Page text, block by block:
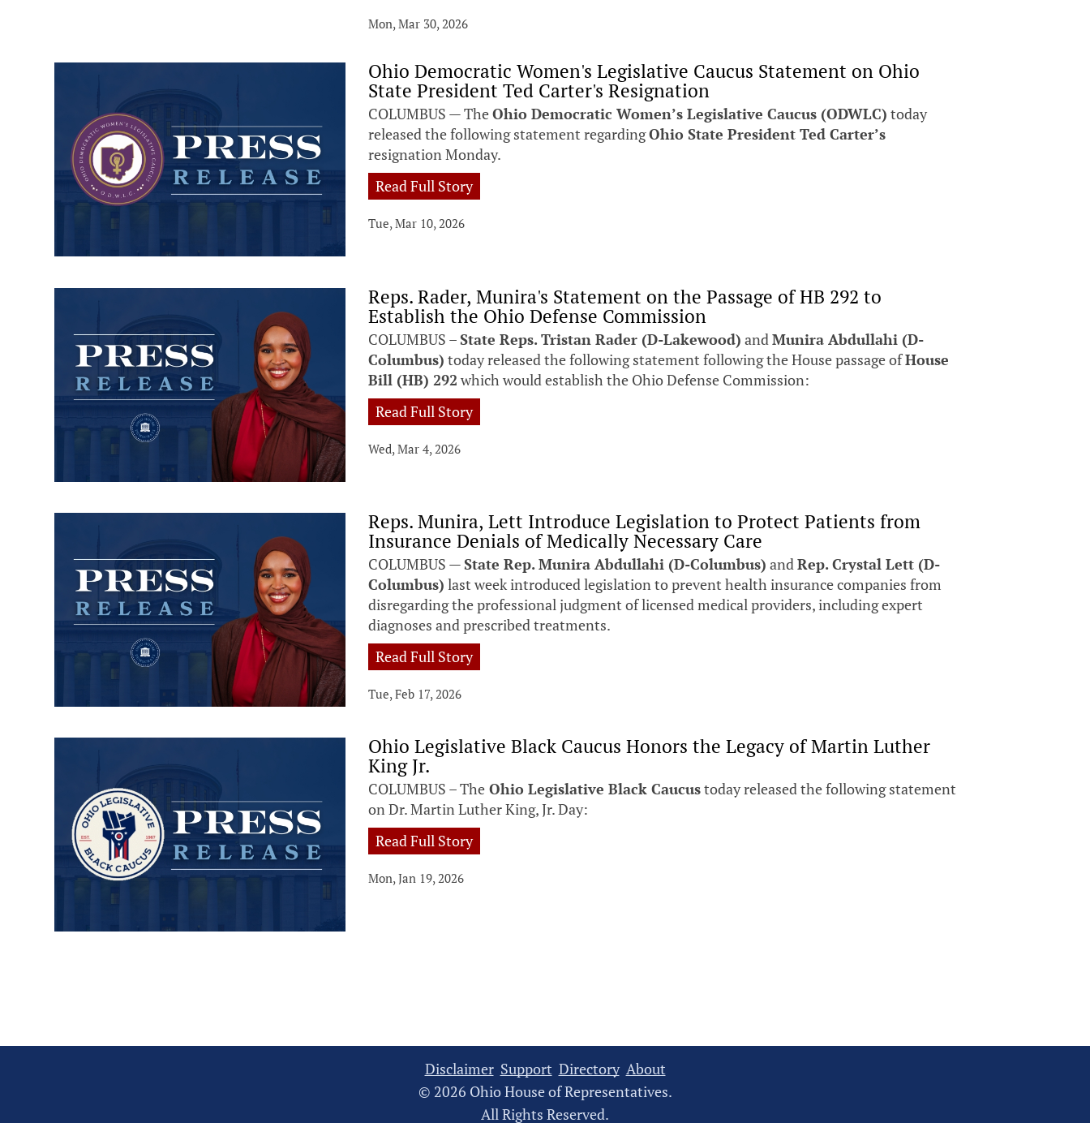
Mon, Mar 30, 2026
Ohio Democratic Women's Legislative Caucus Statement on Ohio
State President Ted Carter's Resignation
COLUMBUS — TheOhio Democratic Women’s Legislative Caucus (ODWLC) today
released the following statement regardingOhio State President Ted Carter’s
resignation Monday.
Read Full Story
Tue, Mar 10, 2026
Reps. Rader, Munira's Statement on the Passage of HB 292 to
Establish the Ohio Defense Commission
COLUMBUS –State Reps. Tristan Rader (D-Lakewood) andMunira Abdullahi (D-
Columbus) today released the following statement following the House passage ofHouse
Bill (HB) 292 which would establish the Ohio Defense Commission:
Read Full Story
Wed, Mar 4, 2026
Reps. Munira, Lett Introduce Legislation to Protect Patients from
Insurance Denials of Medically Necessary Care
COLUMBUS —State Rep. Munira Abdullahi (D-Columbus) andRep. Crystal Lett (D-
Columbus) last week introduced legislation to prevent health insurance companies from
disregarding the professional judgment of licensed medical providers, including expert
diagnoses and prescribed treatments.
Read Full Story
Tue, Feb 17, 2026
Ohio Legislative Black Caucus Honors the Legacy of Martin Luther
King Jr.
COLUMBUS – The Ohio Legislative Black Caucustoday released the following statement
on Dr. Martin Luther King, Jr. Day:
Read Full Story
Mon, Jan 19, 2026
Disclaimer Support Directory About
© 2026 Ohio House of Representatives.
All Rights Reserved.